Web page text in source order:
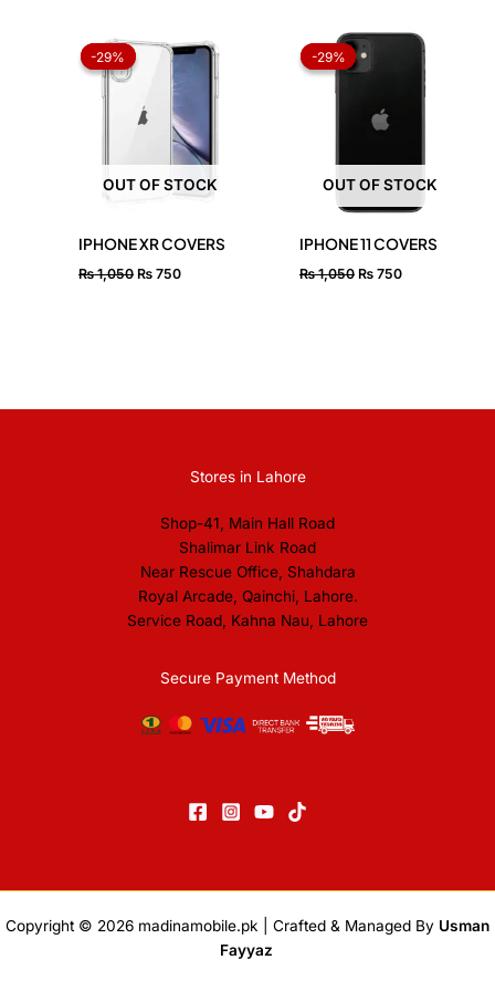
-29%
OUT OF STOCK
-29%
IPHONE XR COVERS
₨1,050
price
was:
₨ 1,050.
₨ 750
price
is:
₨ 750.
-29%
OUT OF STOCK
-29%
IPHONE 11 COVERS
₨1,050
Original
price
was:
₨750
Current
price
₨ 750.
Stores in Lahore
Shop-41, Main Hall Road
Shalimar Link Road
Near Rescue Office, Shahdara
Royal Arcade, Qainchi, Lahore.
Service Road, Kahna Nau, Lahore
Secure Payment Method
Copyright © 2026 madinamobile.pk | Crafted & Managed By Usman
Fayyaz